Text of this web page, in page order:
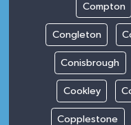
Compton
Congleton
Conisbrough
Cookley
Copplestone